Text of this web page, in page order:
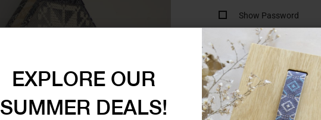
EXPLORE OUR
SUMMER DEALS!
Show Password
By continuing, you agree
uses.